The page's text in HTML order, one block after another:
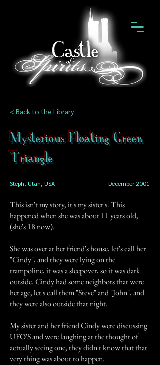
< Back to the Library
Mysterious Floating Green
Triangle
Steph, Utah, USA December 2001
This isn't my story, it's my sister's. This
happened when she was about 11 years old,
(she's 18 now).
She was over at her friend's house, let's call her
"Cindy", and they were lying on the
trampoline, it was a sleepover, so it was dark
outside. Cindy had some neighbors that were
her age, let's call them "Steve" and "John", and
they were also outside that night.
My sister and her friend Cindy were discussing
UFO'S and were laughing at the thought of
actually seeing one, they didn't know that that
very thing was about to happen.